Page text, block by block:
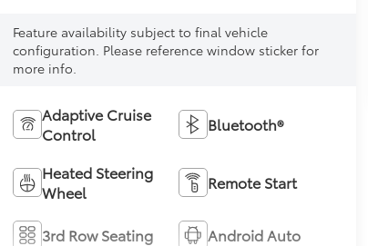
Feature availability subject to final vehicle
configuration. Please reference window sticker for
more info.
Adaptive Cruise
Control
Bluetooth®
Heated Steering
Wheel
Remote Start
3rd Row Seating Android Auto